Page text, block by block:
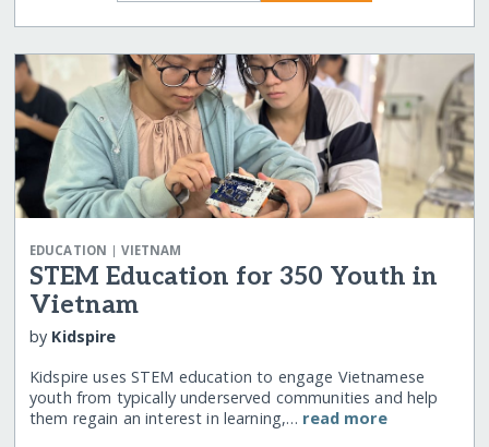
EDUCATION |VIETNAM
STEM Education for 350 Youth in
Vietnam
by Kidspire
Kidspire uses STEM education to engage Vietnamese
youth from typically underserved communities and help
them regain an interest in learning,… read more